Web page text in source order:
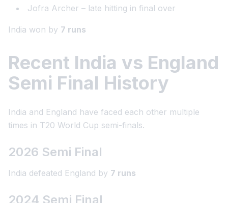
Jofra Archer – late hitting in final over
India won by 7 runs
Recent India vs England
Semi Final History
India and England have faced each other multiple
times in T20 World Cup semi-finals.
2026 Semi Final
India defeated England by 7 runs
2024 Semi Final